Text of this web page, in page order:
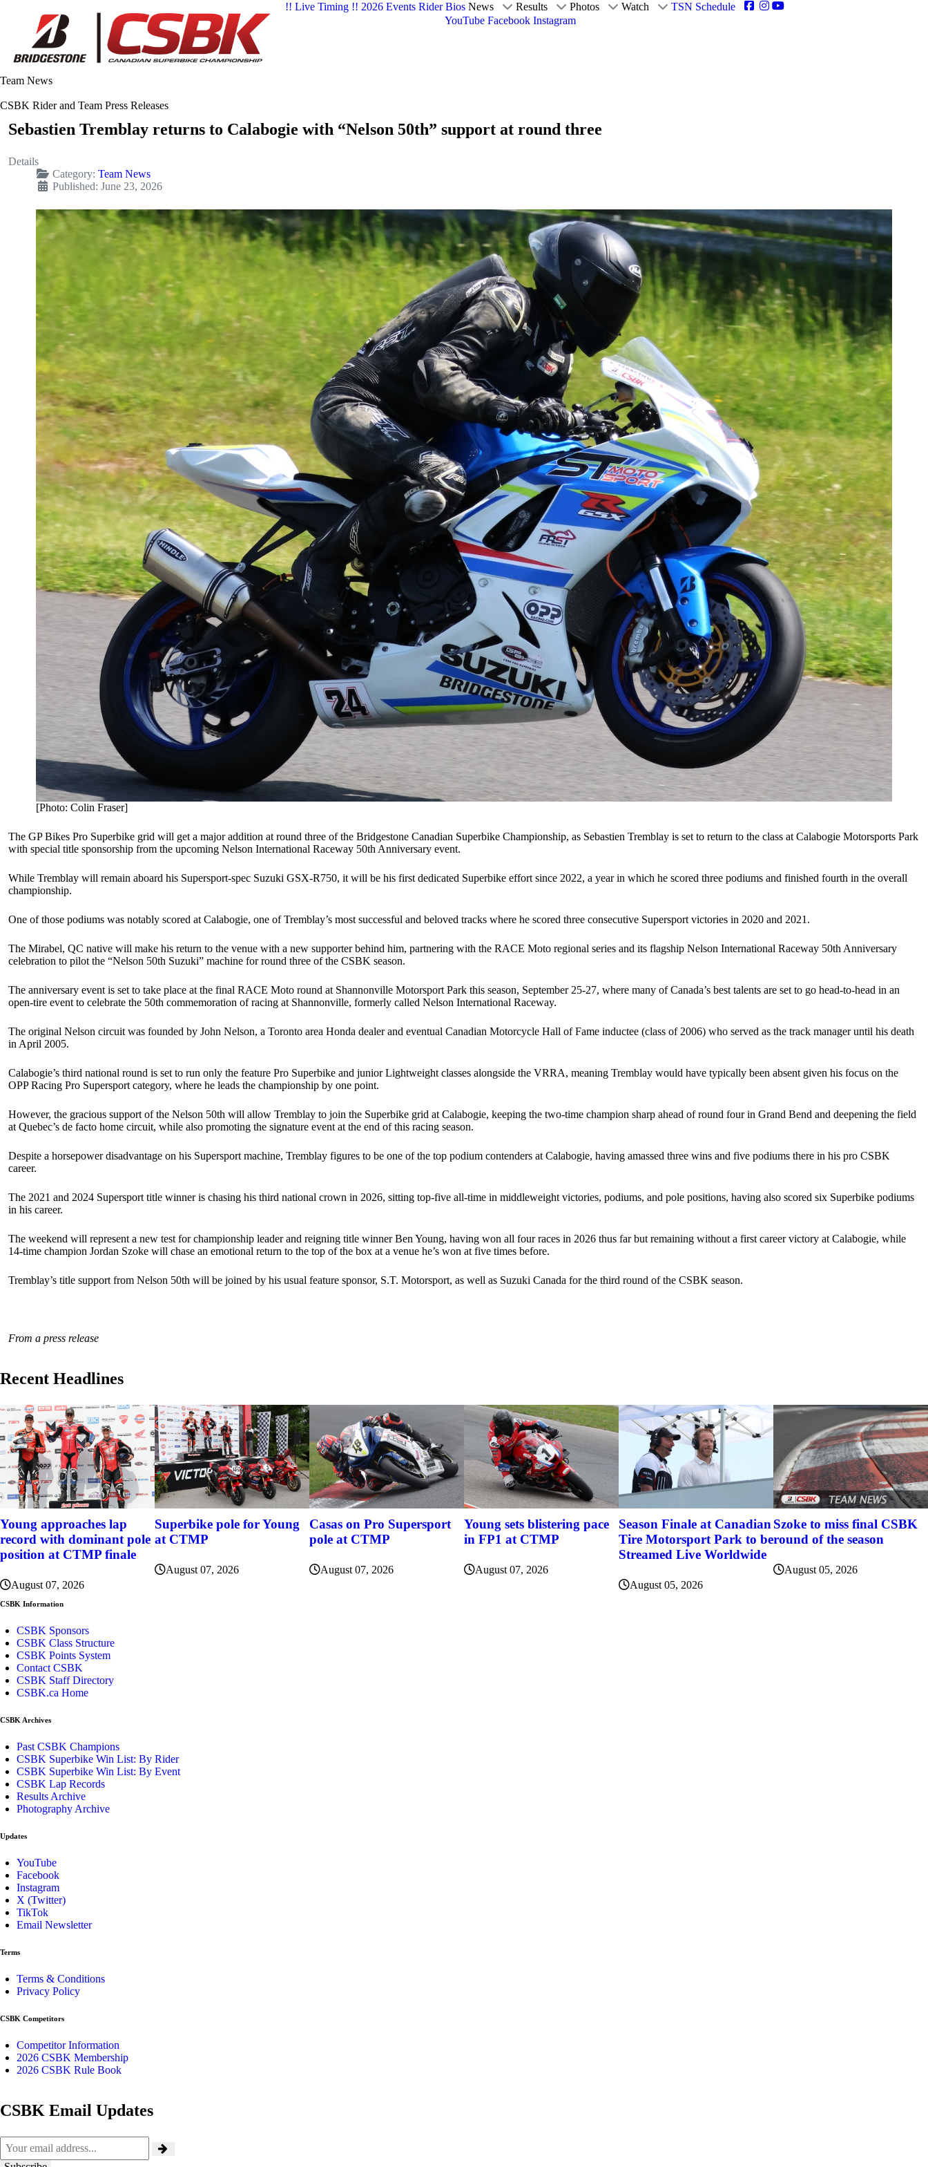
!! Live Timing !! 2026 Events Rider Bios News Results Photos Watch
TSN Schedule
YouTube Facebook Instagram
Team News
CSBK Rider and Team Press Releases
Sebastien Tremblay returns to Calabogie with “Nelson 50th” support at round three
Details
Category: Team News
Published: June 23, 2026
[Photo: Colin Fraser]
The GP Bikes Pro Superbike grid will get a major addition at round three of the Bridgestone Canadian Superbike Championship, as Sebastien Tremblay is set to return to the class at Calabogie Motorsports Park
with special title sponsorship from the upcoming Nelson International Raceway 50th Anniversary event.
While Tremblay will remain aboard his Supersport-spec Suzuki GSX-R750, it will be his first dedicated Superbike effort since 2022, a year in which he scored three podiums and finished fourth in the overall
championship.
One of those podiums was notably scored at Calabogie, one of Tremblay’s most successful and beloved tracks where he scored three consecutive Supersport victories in 2020 and 2021.
The Mirabel, QC native will make his return to the venue with a new supporter behind him, partnering with the RACE Moto regional series and its flagship Nelson International Raceway 50th Anniversary
celebration to pilot the “Nelson 50th Suzuki” machine for round three of the CSBK season.
The anniversary event is set to take place at the final RACE Moto round at Shannonville Motorsport Park this season, September 25-27, where many of Canada’s best talents are set to go head-to-head in an
open-tire event to celebrate the 50th commemoration of racing at Shannonville, formerly called Nelson International Raceway.
The original Nelson circuit was founded by John Nelson, a Toronto area Honda dealer and eventual Canadian Motorcycle Hall of Fame inductee (class of 2006) who served as the track manager until his death
in April 2005.
Calabogie’s third national round is set to run only the feature Pro Superbike and junior Lightweight classes alongside the VRRA, meaning Tremblay would have typically been absent given his focus on the
OPP Racing Pro Supersport category, where he leads the championship by one point.
However, the gracious support of the Nelson 50th will allow Tremblay to join the Superbike grid at Calabogie, keeping the two-time champion sharp ahead of round four in Grand Bend and deepening the field
at Quebec’s de facto home circuit, while also promoting the signature event at the end of this racing season.
Despite a horsepower disadvantage on his Supersport machine, Tremblay figures to be one of the top podium contenders at Calabogie, having amassed three wins and five podiums there in his pro CSBK
career.
The 2021 and 2024 Supersport title winner is chasing his third national crown in 2026, sitting top-five all-time in middleweight victories, podiums, and pole positions, having also scored six Superbike podiums
in his career.
The weekend will represent a new test for championship leader and reigning title winner Ben Young, having won all four races in 2026 thus far but remaining without a first career victory at Calabogie, while
14-time champion Jordan Szoke will chase an emotional return to the top of the box at a venue he’s won at five times before.
Tremblay’s title support from Nelson 50th will be joined by his usual feature sponsor, S.T. Motorsport, as well as Suzuki Canada for the third round of the CSBK season.
From a press release
Recent Headlines
Young approaches lap
record with dominant pole
position at CTMP finale
August 07, 2026
Superbike pole for Young
at CTMP
August 07, 2026
Casas on Pro Supersport
pole at CTMP
August 07, 2026
Young sets blistering pace
in FP1 at CTMP
August 07, 2026
Season Finale at Canadian
Tire Motorsport Park to be
Streamed Live Worldwide
August 05, 2026
Szoke to miss final CSBK
round of the season
August 05, 2026
CSBK Information
CSBK Sponsors
CSBK Class Structure
CSBK Points System
Contact CSBK
CSBK Staff Directory
CSBK.ca Home
CSBK Archives
Past CSBK Champions
CSBK Superbike Win List: By Rider
CSBK Superbike Win List: By Event
CSBK Lap Records
Results Archive
Photography Archive
Updates
YouTube
Facebook
Instagram
X (Twitter)
TikTok
Email Newsletter
Terms
Terms & Conditions
Privacy Policy
CSBK Competitors
Competitor Information
2026 CSBK Membership
2026 CSBK Rule Book
CSBK Email Updates